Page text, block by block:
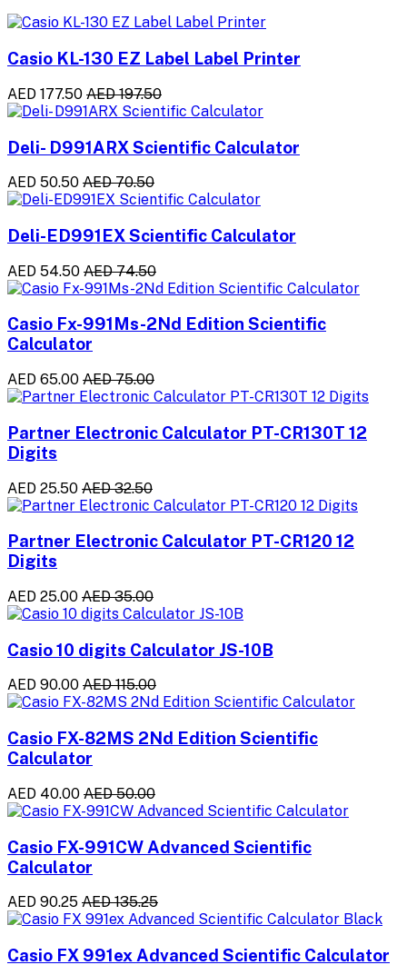
Casio KL-130 EZ Label Label Printer
AED 177.50 AED 197.50
Deli- D991ARX Scientific Calculator
AED 50.50 AED 70.50
Deli-ED991EX Scientific Calculator
AED 54.50 AED 74.50
Casio Fx-991Ms-2Nd Edition Scientific
Calculator
AED 65.00 AED 75.00
Partner Electronic Calculator PT-CR130T 12
Digits
AED 25.50 AED 32.50
Partner Electronic Calculator PT-CR120 12
Digits
AED 25.00 AED 35.00
Casio 10 digits Calculator JS-10B
AED 90.00 AED 115.00
Casio FX-82MS 2Nd Edition Scientific
Calculator
AED 40.00 AED 50.00
Casio FX-991CW Advanced Scientific
Calculator
AED 90.25 AED 135.25
Casio FX 991ex Advanced Scientific Calculator